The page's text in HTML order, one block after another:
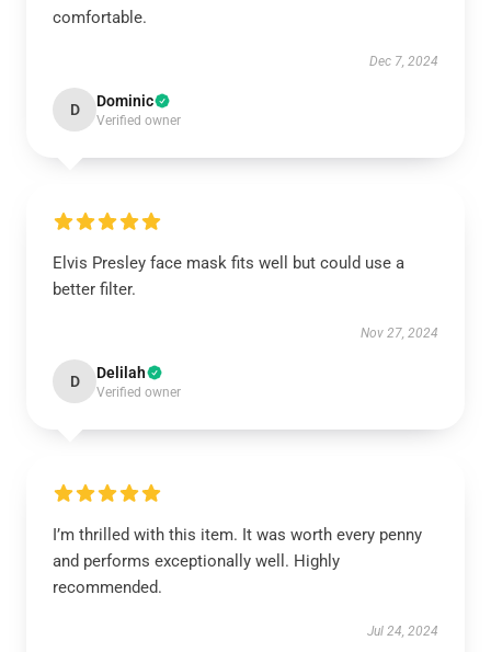
comfortable.
Dec 7, 2024
D Dominic
Verified owner
Elvis Presley face mask fits well but could use a
better filter.
Nov 27, 2024
D Delilah
Verified owner
I’m thrilled with this item. It was worth every penny
and performs exceptionally well. Highly
recommended.
Jul 24, 2024